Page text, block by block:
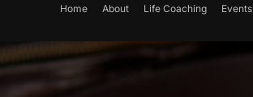
Home About Life Coaching Events